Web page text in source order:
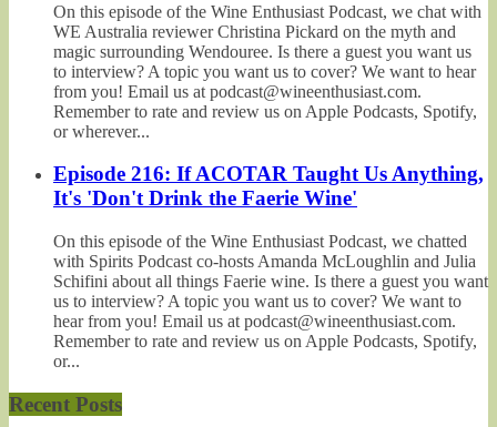
On this episode of the Wine Enthusiast Podcast, we chat with
WE Australia reviewer Christina Pickard on the myth and
magic surrounding Wendouree. Is there a guest you want us
to interview? A topic you want us to cover? We want to hear
from you! Email us at podcast@wineenthusiast.com.
Remember to rate and review us on Apple Podcasts, Spotify,
or wherever...
Episode 216: If ACOTAR Taught Us Anything,
It's 'Don't Drink the Faerie Wine'
On this episode of the Wine Enthusiast Podcast, we chatted
with Spirits Podcast co-hosts Amanda McLoughlin and Julia
Schifini about all things Faerie wine. Is there a guest you want
us to interview? A topic you want us to cover? We want to
hear from you! Email us at podcast@wineenthusiast.com.
Remember to rate and review us on Apple Podcasts, Spotify,
or...
Recent Posts